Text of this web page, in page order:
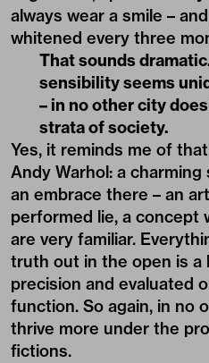
always wear a smile –
whitened every three
That sounds
sensibility seems
– in no other city
strata of society.
Yes, it reminds me of
Andy Warhol: a
an embrace there – an
performed lie, a concept
are very familiar.
truth out in the open is a
precision and evaluated
function. So again, in no
thrive more under the
fictions.